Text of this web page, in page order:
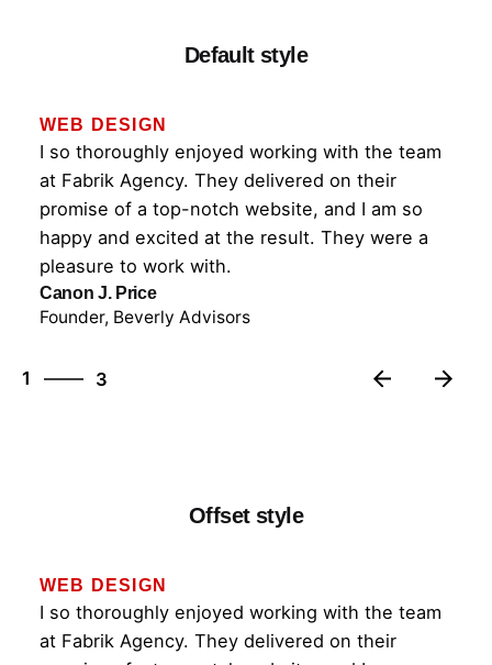
Default style
WEB DESIGN
I so thoroughly enjoyed working with the team
at Fabrik Agency. They delivered on their
promise of a top-notch website, and I am so
happy and excited at the result. They were a
pleasure to work with.
Canon J. Price
Founder, Beverly Advisors
1
3
Offset style
WEB DESIGN
I so thoroughly enjoyed working with the team
at Fabrik Agency. They delivered on their